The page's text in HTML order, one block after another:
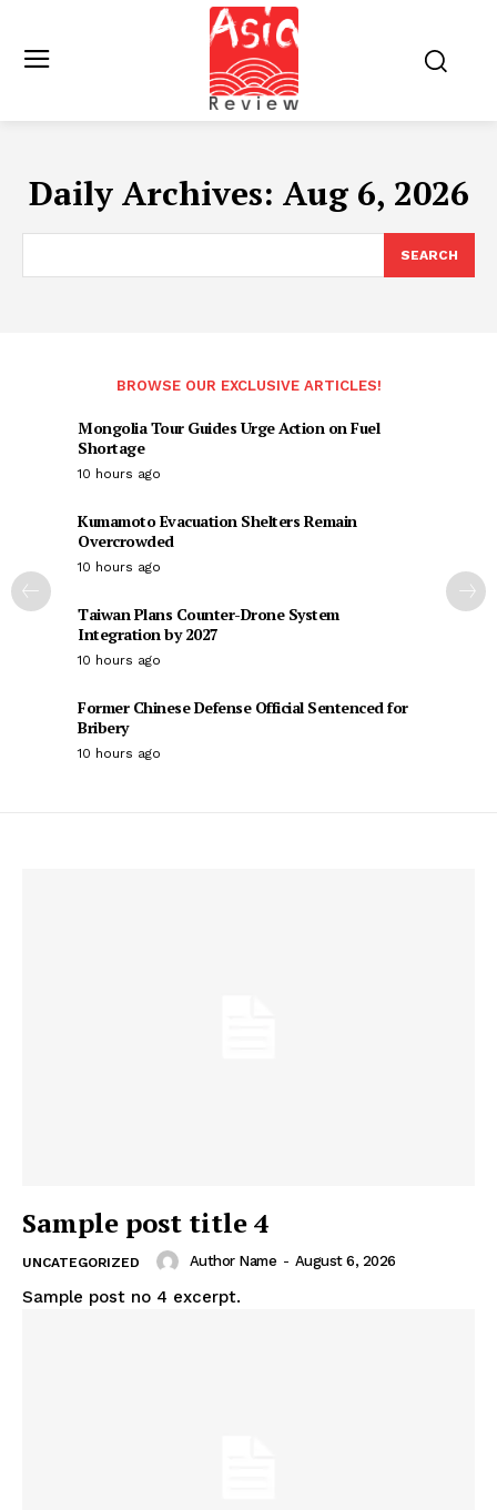
Daily Archives: Aug 6, 2026
SEARCH
BROWSE OUR EXCLUSIVE ARTICLES!
Mongolia Tour Guides Urge Action on Fuel
Shortage
10 hours ago
Kumamoto Evacuation Shelters Remain
Overcrowded
10 hours ago
Taiwan Plans Counter-Drone System
Integration by 2027
10 hours ago
Former Chinese Defense Official Sentenced for
Bribery
10 hours ago
Sample post title 4
UNCATEGORIZED Author Name - August 6, 2026
Sample post no 4 excerpt.